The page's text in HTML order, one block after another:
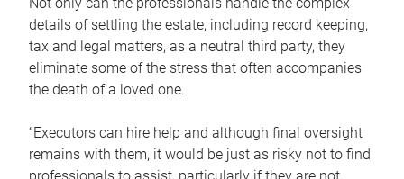
details of settling the estate, including record keeping,
tax and legal matters, as a neutral third party, they
eliminate some of the stress that often accompanies
the death of a loved one.
“Executors can hire help and although final oversight
remains with them, it would be just as risky not to find
professionals to assist, particularly if they are not